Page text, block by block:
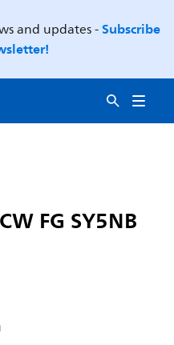
and updates -Subscribe
FG SY5NB